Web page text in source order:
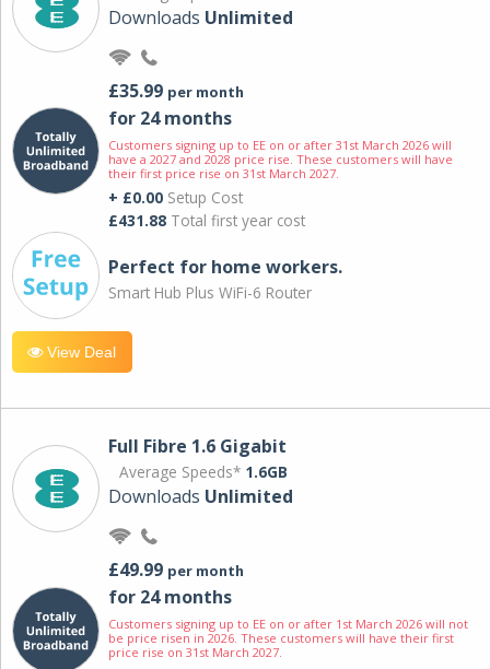
Downloads Unlimited
£35.99 per month
for 24 months
Customers signing up to EE on or after 31st March 2026 will
have a 2027 and 2028 price rise. These customers will have
their first price rise on 31st March 2027.
+ £0.00 Setup Cost
£431.88 Total first year cost
Perfect for home workers.
Smart Hub Plus WiFi-6 Router
View Deal
Full Fibre 1.6 Gigabit
Average Speeds* 1.6GB
Downloads Unlimited
£49.99 per month
for 24 months
Customers signing up to EE on or after 1st March 2026 will not
be price risen in 2026. These customers will have their first
price rise on 31st March 2027.